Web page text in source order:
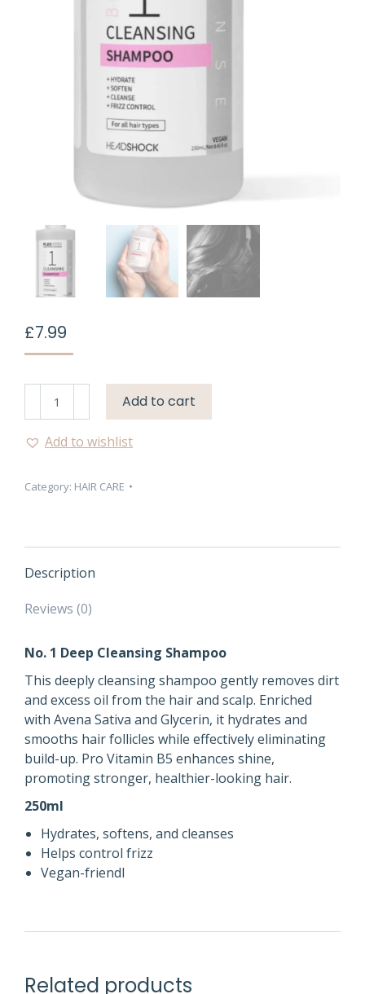
£7.99
Plex
Bond
Shampoo
–
quantity
Add to cart
Add to wishlist
Category: HAIR CARE
Description
Reviews (0)
No. 1 Deep Cleansing Shampoo
This deeply cleansing shampoo gently removes dirt
and excess oil from the hair and scalp. Enriched
with Avena Sativa and Glycerin, it hydrates and
smooths hair follicles while effectively eliminating
build-up. Pro Vitamin B5 enhances shine,
promoting stronger, healthier-looking hair.
250ml
Hydrates, softens, and cleanses
Helps control frizz
Vegan-friendl
Related products